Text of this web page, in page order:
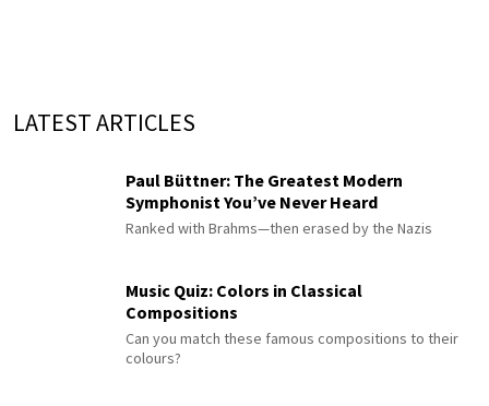
LATEST ARTICLES
Paul Büttner: The Greatest Modern
Symphonist You’ve Never Heard
Ranked with Brahms—then erased by the Nazis
Music Quiz: Colors in Classical
Compositions
Can you match these famous compositions to their
colours?